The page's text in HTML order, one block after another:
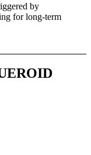
by
for long-term